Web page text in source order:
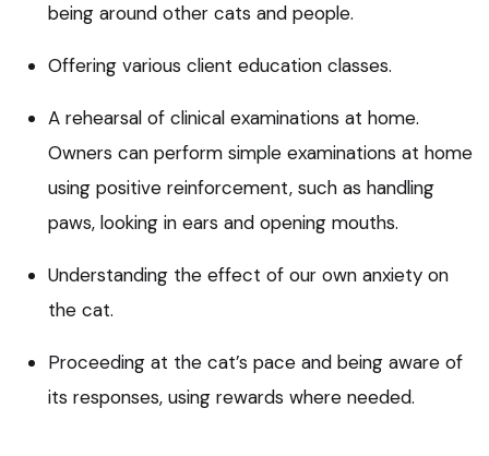
being around other cats and people.
Offering various client education classes.
A rehearsal of clinical examinations at home.
Owners can perform simple examinations at home
using positive reinforcement, such as handling
paws, looking in ears and opening mouths.
Understanding the effect of our own anxiety on
the cat.
Proceeding at the cat’s pace and being aware of
its responses, using rewards where needed.